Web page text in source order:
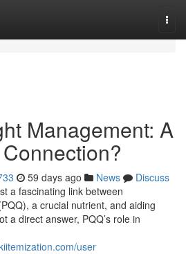
Management: A
59 days ago News
Discuss
a fascinating link between
a crucial nutrient, and aiding
a direct answer, PQQ’s role in
user